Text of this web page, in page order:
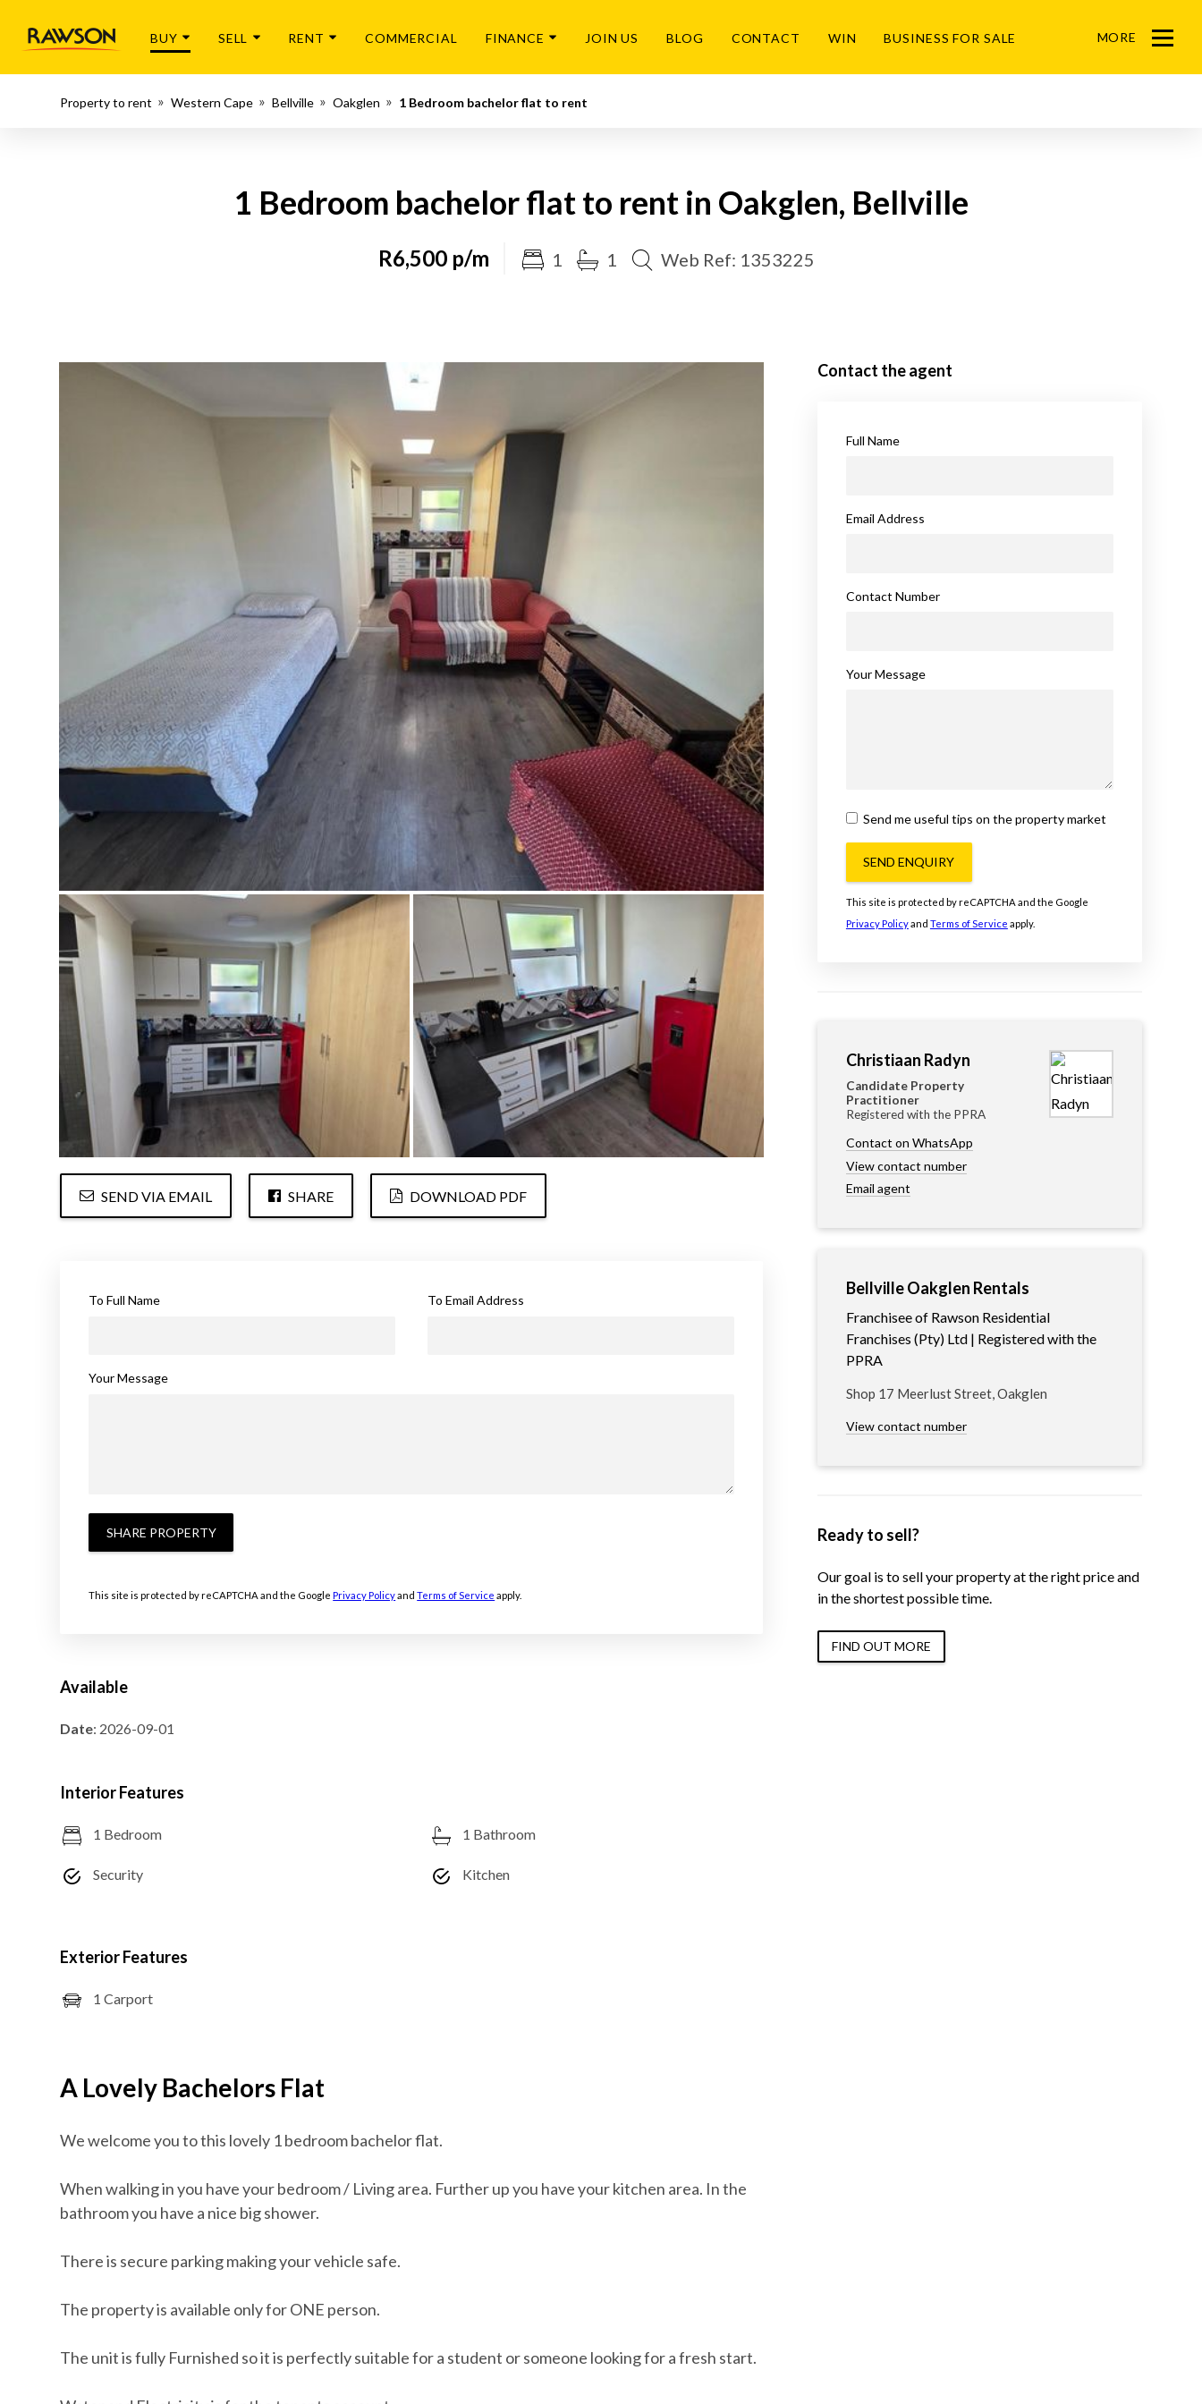
BUY SELL RENT COMMERCIAL FINANCE JOIN US BLOG CONTACT WIN BUSINESS FOR SALE MORE
Menu
Property to rent Western Cape Bellville Oakglen 1 Bedroom bachelor flat to rent
1 Bedroom bachelor flat to rent in Oakglen, Bellville
R6,500 p/m 1 1 Web Ref: 1353225
SEND VIA EMAIL SHARE DOWNLOAD PDF
To Full Name To Email Address
Your Message
SHARE PROPERTY
This site is protected by reCAPTCHA and the GooglePrivacy PolicyandTerms of Service apply.
Available
Date: 2026-09-01
Interior Features
1 Bedroom
Security
1 Bathroom
Kitchen
Exterior Features
1 Carport
A Lovely Bachelors Flat
We welcome you to this lovely 1 bedroom bachelor flat.
When walking in you have your bedroom / Living area. Further up you have your kitchen area. In the
bathroom you have a nice big shower.
There is secure parking making your vehicle safe.
The property is available only for ONE person.
The unit is fully Furnished so it is perfectly suitable for a student or someone looking for a fresh start.
Contact the agent
Full Name
Email Address
Contact Number
Your Message
Send me useful tips on the property market
SEND ENQUIRY
This site is protected by reCAPTCHA and the Google
Privacy Policyand Terms of Service apply.
Christiaan Radyn
Candidate Property
Practitioner
Registered with the PPRA
Contact on WhatsApp
View contact number
Email agent
Bellville Oakglen Rentals
Franchisee of Rawson Residential
Franchises (Pty) Ltd | Registered with the
PPRA
Shop 17 Meerlust Street, Oakglen
View contact number
Ready to sell?
Our goal is to sell your property at the right price and
in the shortest possible time.
FIND OUT MORE